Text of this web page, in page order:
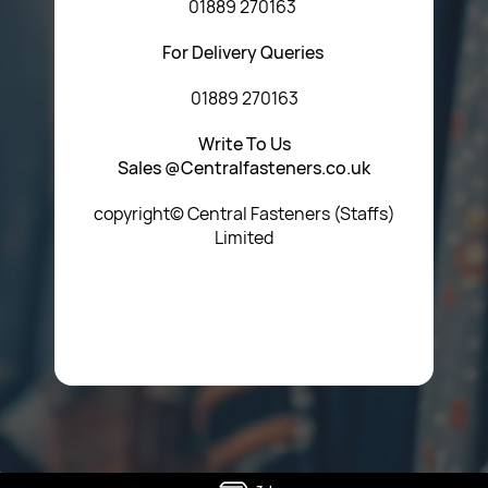
01889 270163
For Delivery Queries
01889 270163
Write To Us
Sales @Centralfasteners.co.uk
copyright© Central Fasteners (Staffs)
Limited